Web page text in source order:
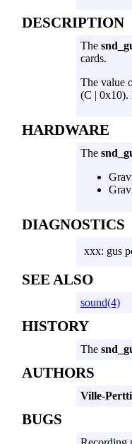
DESCRIPTION
The
cards.
The value
(C | 0x10).
HARDWARE
The
DIAGNOSTICS
xxx: gus
SEE ALSO
sound(4)
HISTORY
The
AUTHORS
Ville-
BUGS